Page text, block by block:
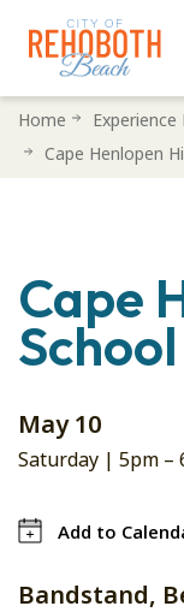
SkipHome
Cape Henlopen
Cape
May 10
Saturday | 5pm –
Add to
Bandstand,